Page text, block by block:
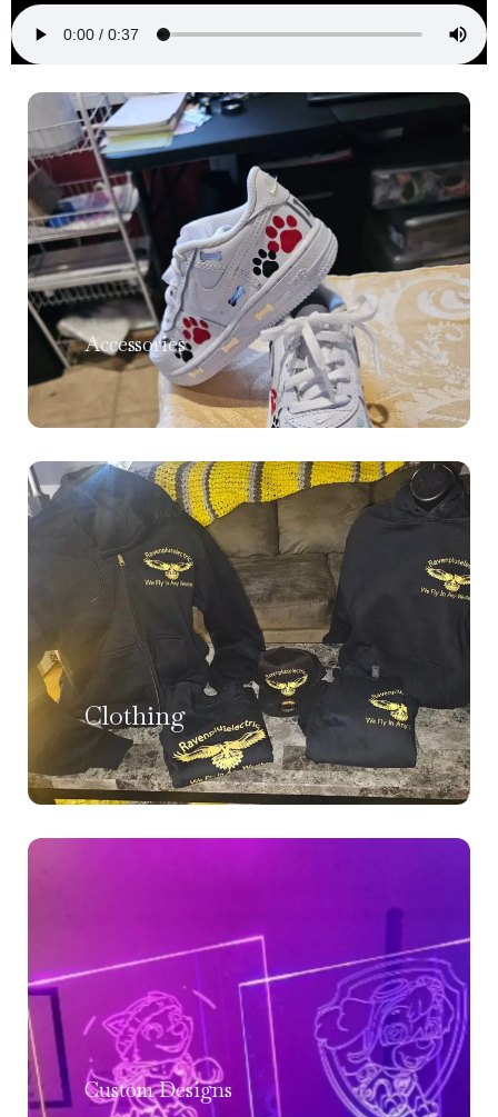
Clothing
Accessories
Custom Designs